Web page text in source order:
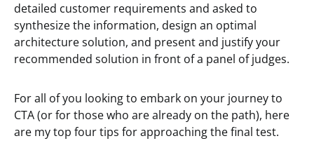
detailed customer requirements and asked to
synthesize the information, design an optimal
architecture solution, and present and justify your
recommended solution in front of a panel of judges.
For all of you looking to embark on your journey to
CTA (or for those who are already on the path), here
are my top four tips for approaching the final test.